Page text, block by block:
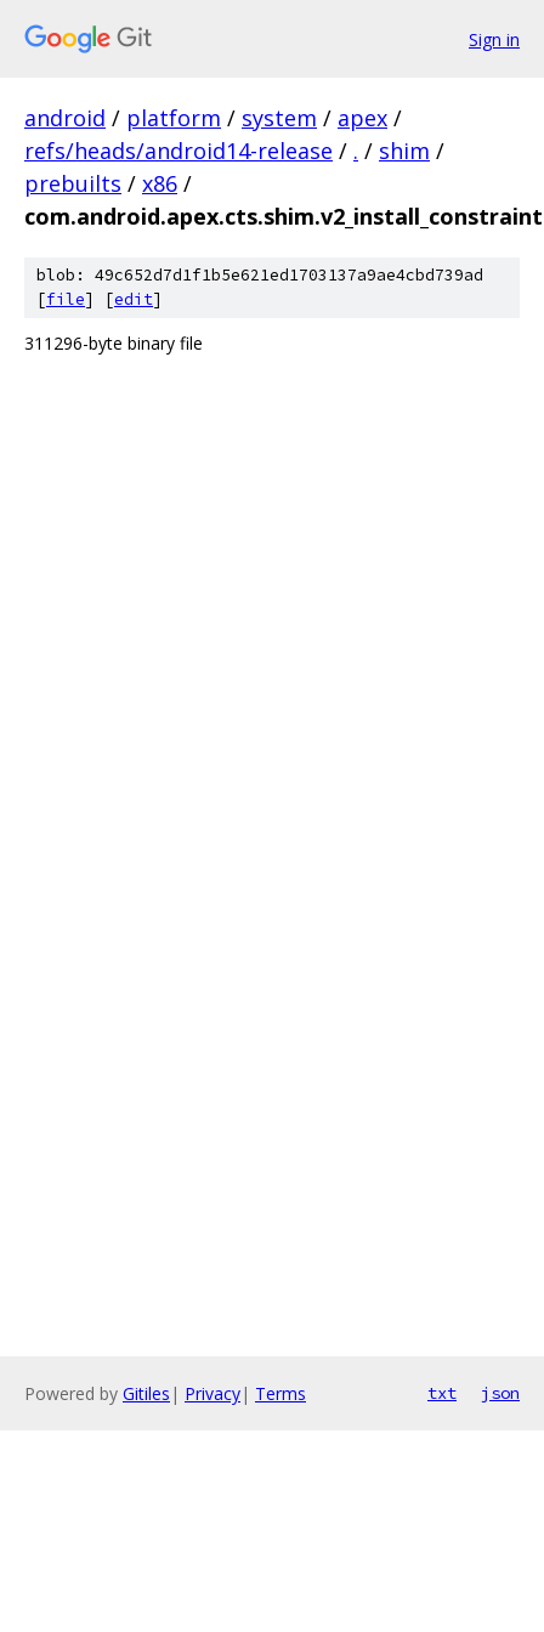
Sign in
android / platform / system / apex /
refs/heads/android14-release / . / shim /
prebuilts / x86 /
blob: 49c652d7d1f1b5e621ed1703137a9ae4cbd739ad
[file] [edit]
311296-byte binary file
Powered by Gitiles | Privacy| Terms txt json